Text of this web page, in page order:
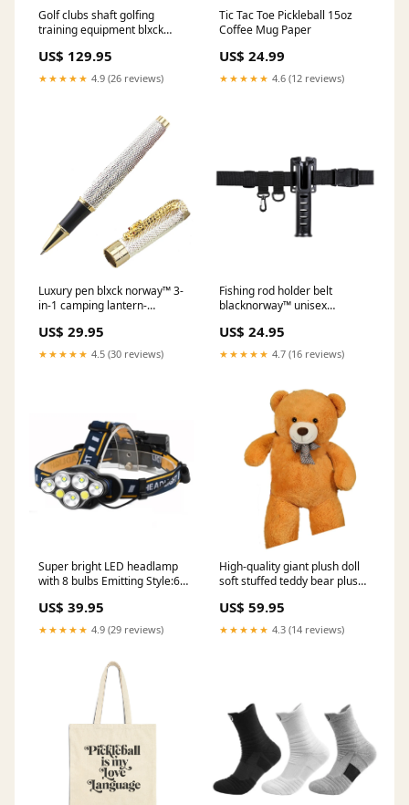
Golf clubs shaft golfing
training equipment blxck
US$ 129.95
★★★★★ 4.9 (26 reviews)
Tic Tac Toe Pickleball 15oz
Coffee Mug Paper
US$ 24.99
★★★★★ 4.6 (12 reviews)
Luxury pen blxck norway™ 3-
in-1 camping lantern-
US$ 29.95
★★★★★ 4.5 (30 reviews)
Fishing rod holder belt
blacknorway™ unisex
flip flops mens
US$ 24.95
★★★★★ 4.7 (16 reviews)
Super bright LED headlamp
with 8 bulbs Emitting Style:6
US$ 39.95
★★★★★ 4.9 (29 reviews)
High-quality giant plush doll
soft stuffed teddy bear plush
US$ 59.95
★★★★★ 4.3 (14 reviews)